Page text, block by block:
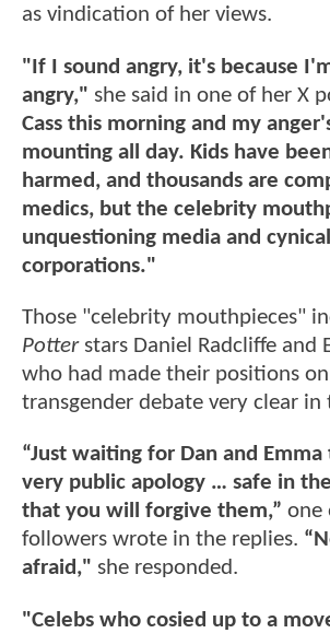
as vindication of her views.
"If I sound angry, it's because
angry," she said in one of her X
Cass this morning and my
mounting all day. Kids have
harmed, and thousands are
medics, but the celebrity
unquestioning media and cynical
corporations."
Those "celebrity mouthpieces"
Potter stars Daniel Radcliffe and
who had made their positions
transgender debate very clear in
“Just waiting for Dan and
very public apology … safe in
that you will forgive them,” one
followers wrote in the replies.
afraid," she responded.
"Celebs who cosied up to a